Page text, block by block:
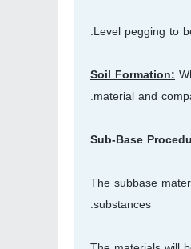
Level pegging to
Soil Formation:
material and
Sub-Base
The subbase
substances.